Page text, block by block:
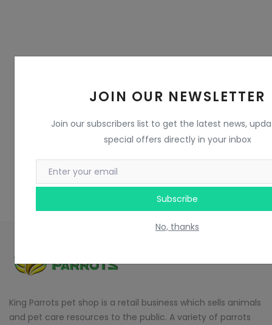
JOIN OUR NEWSLETTER
Join our subscribers list to get the latest news,
special offers directly in your inbox
Subscribe
No, thanks
King Parrots pet shop is a retail business which sells animals
and pet care resources to the public. A variety of parrots